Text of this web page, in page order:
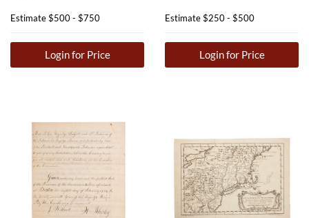
Estimate$500 - $750
Login for Price
Estimate$250 - $500
Login for Price